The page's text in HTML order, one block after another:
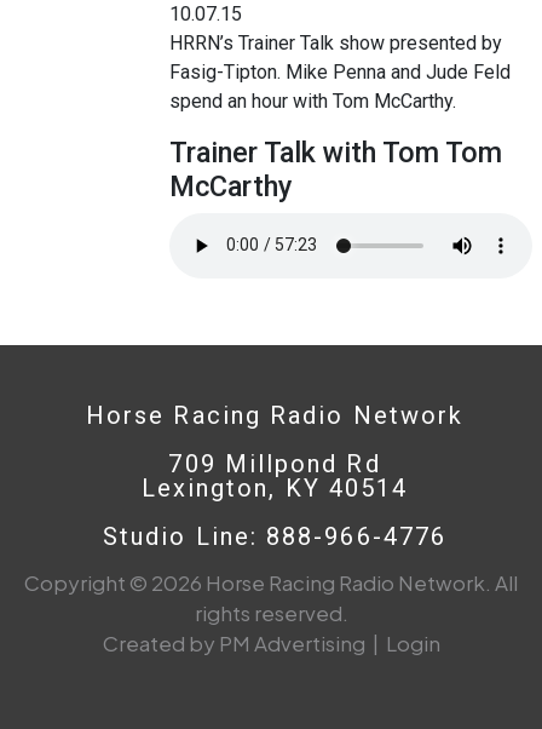
10.07.15
HRRN’s Trainer Talk show presented by
Fasig-Tipton. Mike Penna and Jude Feld
spend an hour with Tom McCarthy.
Trainer Talk with Tom Tom
McCarthy
Horse Racing Radio Network
709 Millpond Rd
Lexington, KY 40514
Studio Line: 888-966-4776
Copyright © 2026 Horse Racing Radio Network. All
rights reserved.
Created by PM Advertising | Login